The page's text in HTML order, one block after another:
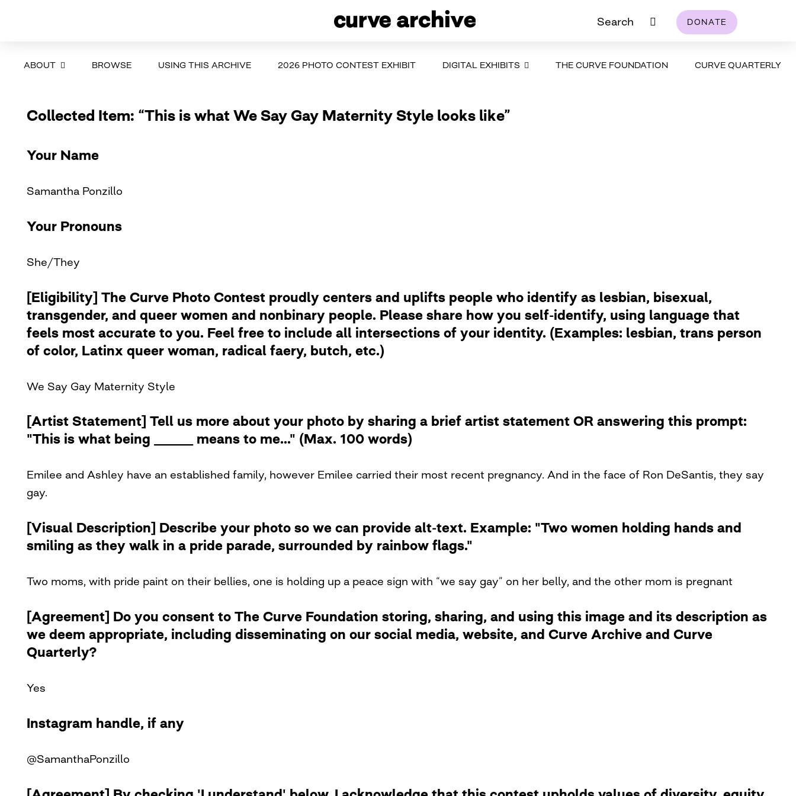
Search DONATE
ABOUT BROWSE USING THIS ARCHIVE 2026 PHOTO CONTEST EXHIBIT DIGITAL EXHIBITS THE CURVE FOUNDATION CURVE QUARTERLY
Collected Item: “This is what We Say Gay Maternity Style looks like”
Your Name
Samantha Ponzillo
Your Pronouns
She/They
[Eligibility] The Curve Photo Contest proudly centers and uplifts people who identify as lesbian, bisexual,
transgender, and queer women and nonbinary people. Please share how you self-identify, using language that
feels most accurate to you. Feel free to include all intersections of your identity. (Examples: lesbian, trans person
of color, Latinx queer woman, radical faery, butch, etc.)
We Say Gay Maternity Style
[Artist Statement] Tell us more about your photo by sharing a brief artist statement OR answering this prompt:
"This is what being ______ means to me..." (Max. 100 words)
Emilee and Ashley have an established family, however Emilee carried their most recent pregnancy. And in the face of Ron DeSantis, they say
gay.
[Visual Description] Describe your photo so we can provide alt-text. Example: "Two women holding hands and
smiling as they walk in a pride parade, surrounded by rainbow flags."
Two moms, with pride paint on their bellies, one is holding up a peace sign with “we say gay” on her belly, and the other mom is pregnant
[Agreement] Do you consent to The Curve Foundation storing, sharing, and using this image and its description as
we deem appropriate, including disseminating on our social media, website, and Curve Archive and Curve
Quarterly?
Yes
Instagram handle, if any
@SamanthaPonzillo